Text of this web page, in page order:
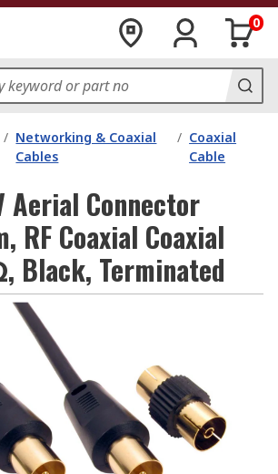
0
/ Networking & Coaxial
Cables
/ Coaxial
Cable
Aerial Connector
RF Coaxial Coaxial
Black, Terminated